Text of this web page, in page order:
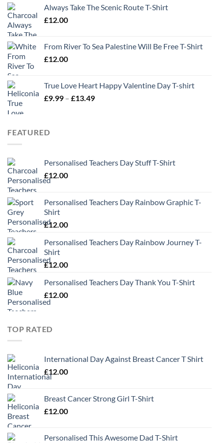
Always Take The Scenic Route T-Shirt
£12.00
From River To Sea Palestine Will Be Free T-Shirt
£12.00
True Love Heart Happy Valentine Day T-shirt
£9.99 – £13.49Price
FEATURED
Personalised Teachers Day Stuff T-Shirt
£12.00
Personalised Teachers Day Rainbow Graphic T-
Shirt
£12.00
Personalised Teachers Day Rainbow Journey T-
Shirt
£12.00
Personalised Teachers Day Thank You T-Shirt
£12.00
TOP RATED
International Day Against Breast Cancer T Shirt
£12.00
Breast Cancer Strong Girl T-Shirt
£12.00
Personalised This Awesome Dad T-Shirt